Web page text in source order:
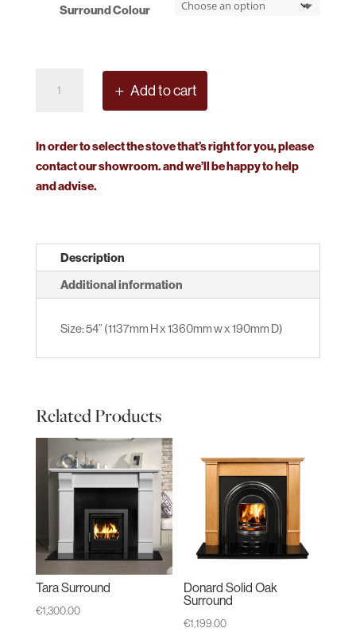
Surround Colour
Surround
Add to cart
In order to select the stove that’s right for you, please
contact our showroom. and we’ll be happy to help
and advise.
Description
Additional information
Size: 54” (1137mm H x 1360mm w x 190mm D)
Related Products
Tara Surround
€1,300.00
Donard Solid Oak
Surround
€1,199.00